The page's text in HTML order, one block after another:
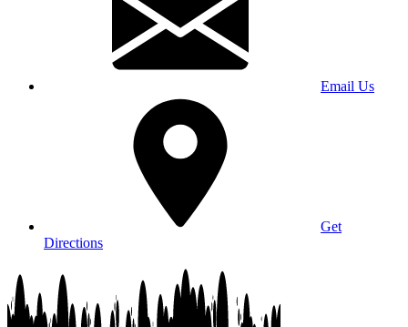
Email Us
Get
Directions